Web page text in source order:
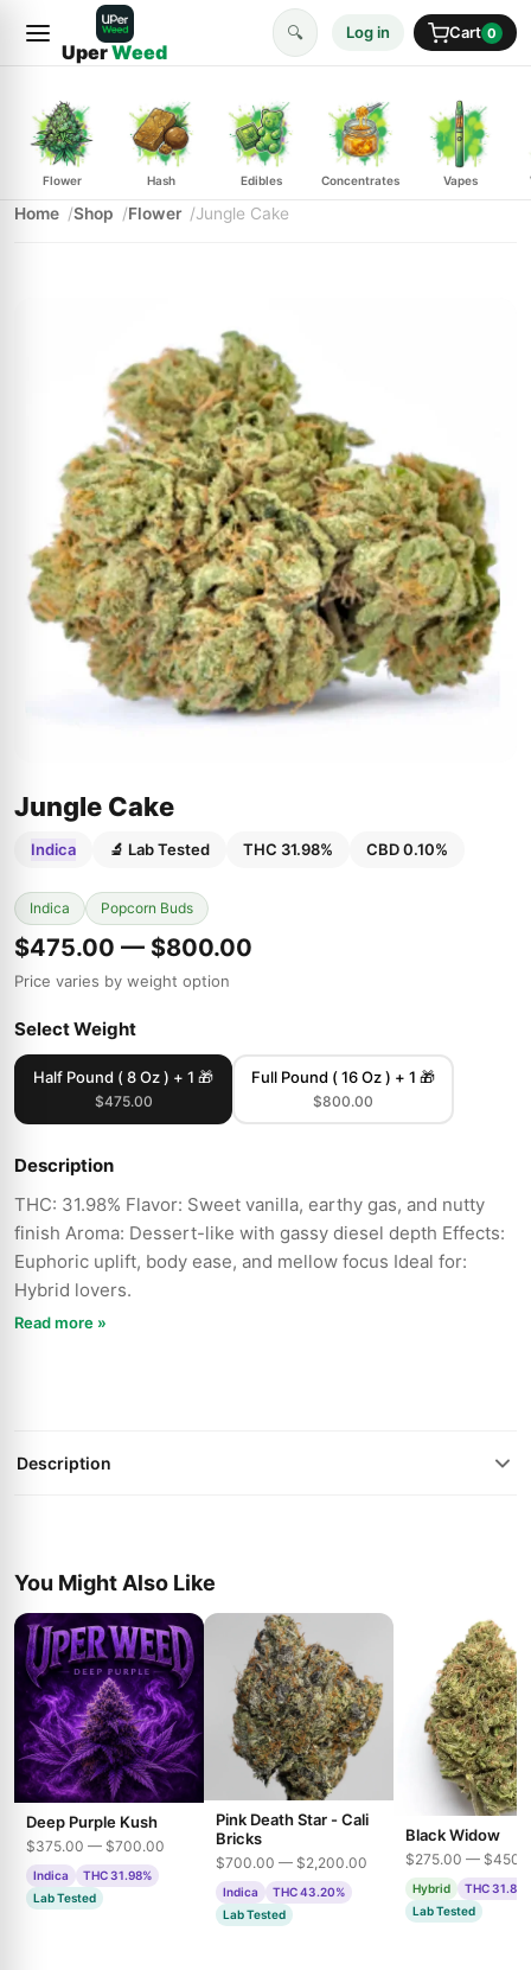
UperWeed
🔍 Log in Cart 0
Flower Hash Edibles Concentrates Vapes
Home Shop Flower Jungle Cake
Jungle Cake
Indica 🔬 Lab Tested THC 31.98% CBD 0.10%
Indica Popcorn Buds
$475.00 — $800.00
Price varies by weight option
Select Weight
Half Pound ( 8 Oz ) + 1 🎁
$475.00
Full Pound ( 16 Oz ) + 1 🎁
$800.00
Description
THC: 31.98% Flavor: Sweet vanilla, earthy gas, and nutty
finish Aroma: Dessert-like with gassy diesel depth Effects:
Euphoric uplift, body ease, and mellow focus Ideal for:
Hybrid lovers.
Read more »
Description
You Might Also Like
Deep Purple Kush
$375.00 — $700.00
Indica
THC 31.98%
Lab Tested
Pink Death Star - Cali
Bricks
$700.00 — $2,200.00
Indica
THC 43.20%
Lab Tested
Black Widow
$275.00 —
Hybrid
THC
Lab Tested